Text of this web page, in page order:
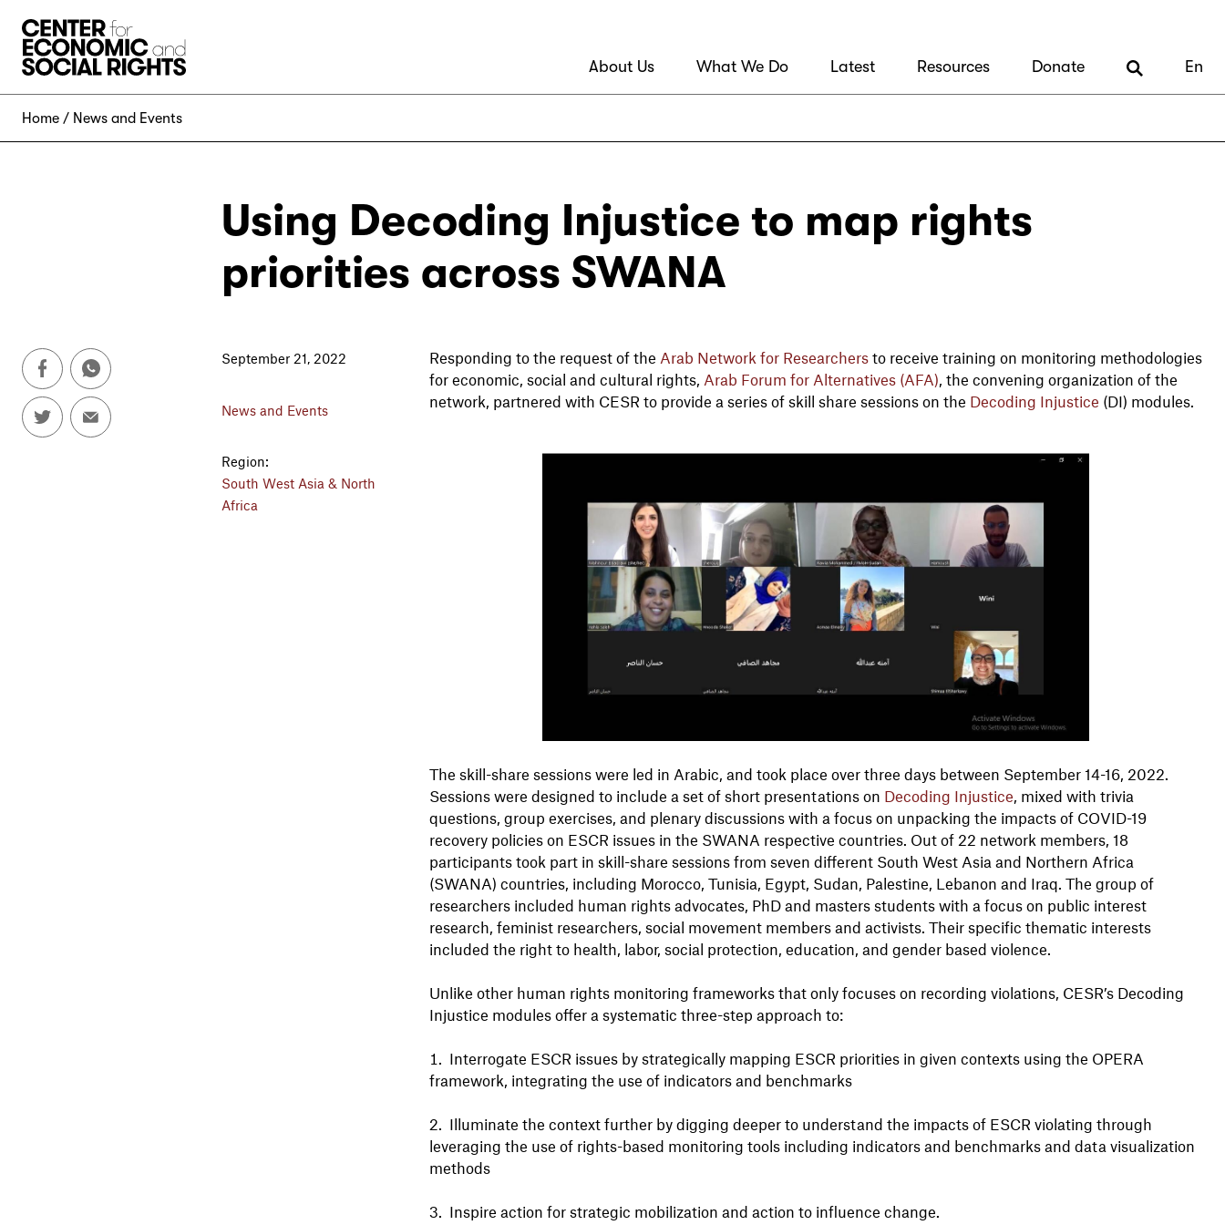
About Us What We Do Latest Resources Donate En
Home News and Events
Using Decoding Injustice to map rights
priorities across SWANA
September 21, 2022
News and Events
Region:
South West Asia & North
Africa
Responding to the request of the Arab Network for Researchersto receive training on monitoring methodologies
for economic, social and cultural rights, Arab Forum for Alternatives (AFA) , the convening organization of the
network, partnered with CESR to provide a series of skill share sessions on the Decoding Injustice (DI) modules.
The skill-share sessions were led in Arabic, and took place over three days between September 14-16, 2022.
Sessions were designed to include a set of short presentations on Decoding Injustice , mixed with trivia
questions, group exercises, and plenary discussions with a focus on unpacking the impacts of COVID-19
recovery policies on ESCR issues in the SWANA respective countries. Out of 22 network members, 18
participants took part in skill-share sessions from seven different South West Asia and Northern Africa
(SWANA) countries, including Morocco, Tunisia, Egypt, Sudan, Palestine, Lebanon and Iraq. The group of
researchers included human rights advocates, PhD and masters students with a focus on public interest
research, feminist researchers, social movement members and activists. Their specific thematic interests
included the right to health, labor, social protection, education, and gender based violence.
Unlike other human rights monitoring frameworks that only focuses on recording violations, CESR’s Decoding
Injustice modules offer a systematic three-step approach to:
Interrogate ESCR issues by strategically mapping ESCR priorities in given contexts using the OPERA
framework, integrating the use of indicators and benchmarks
Illuminate the context further by digging deeper to understand the impacts of ESCR violating through
leveraging the use of rights-based monitoring tools including indicators and benchmarks and data visualization
methods
Inspire action for strategic mobilization and action to influence change.